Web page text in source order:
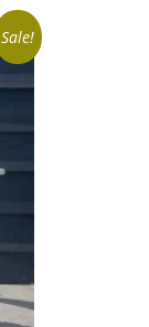
Sale!